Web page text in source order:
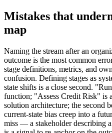
Mistakes that
map
Naming the stream after an
outcome is the most common
stage definitions, metrics, and
confusion. Defining stages as
state shifts is a close second.
function; "Assess Credit Risk" is
solution architecture; the second
current-state bias creep into a
miss — a stakeholder describing